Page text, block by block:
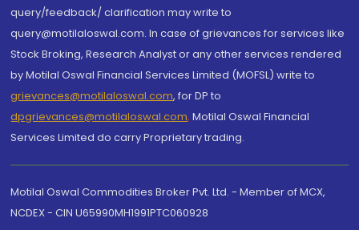
query/feedback/ clarification may write to
query@motilaloswal.com. In case of grievances for services like
Stock Broking, Research Analyst or any other services rendered
by Motilal Oswal Financial Services Limited (MOFSL) write to
grievances@motilaloswal.com, for DP to
dpgrievances@motilaloswal.com, Motilal Oswal Financial
Services Limited do carry Proprietary trading.
Motilal Oswal Commodities Broker Pvt. Ltd. - Member of MCX,
NCDEX - CIN U65990MH1991PTC060928